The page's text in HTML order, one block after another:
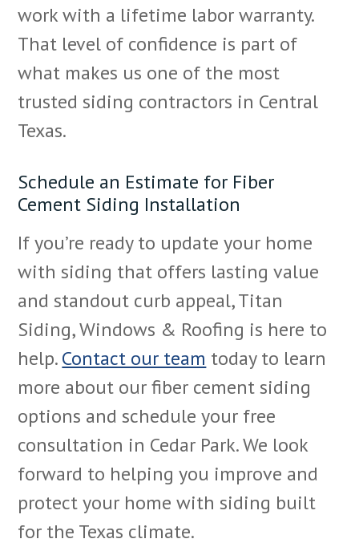
work with a lifetime labor warranty.
That level of confidence is part of
what makes us one of the most
trusted siding contractors in Central
Texas.
Schedule an Estimate for Fiber
Cement Siding Installation
If you’re ready to update your home
with siding that offers lasting value
and standout curb appeal, Titan
Siding, Windows & Roofing is here to
help.Contact our team today to learn
more about our fiber cement siding
options and schedule your free
consultation in Cedar Park. We look
forward to helping you improve and
protect your home with siding built
for the Texas climate.